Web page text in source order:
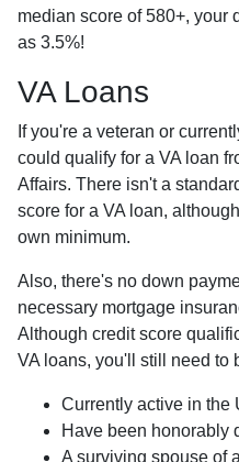
median score of 580+, your
as 3.5%!
VA Loans
If you're a veteran or
could qualify for a VA loan
Affairs. There isn't a
score for a VA loan,
own minimum.
Also, there's no down
necessary mortgage
Although credit score
VA loans, you'll still need to
Currently active in the
Have been honorably
A surviving spouse of